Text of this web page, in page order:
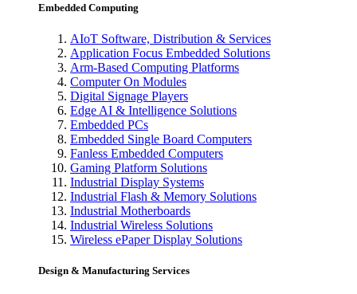
Embedded Computing
AIoT Software, Distribution & Services
Application Focus Embedded Solutions
Arm-Based Computing Platforms
Computer On Modules
Digital Signage Players
Edge AI & Intelligence Solutions
Embedded PCs
Embedded Single Board Computers
Fanless Embedded Computers
Gaming Platform Solutions
Industrial Display Systems
Industrial Flash & Memory Solutions
Industrial Motherboards
Industrial Wireless Solutions
Wireless ePaper Display Solutions
Design & Manufacturing Services